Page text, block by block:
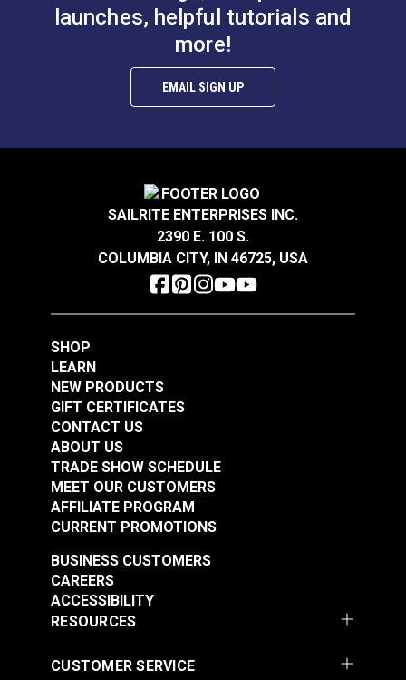
launches, helpful tutorials and
more!
EMAIL SIGN UP
SAILRITE ENTERPRISES INC.
2390 E. 100 S.
COLUMBIA CITY, IN 46725, USA
SHOP
LEARN
NEW PRODUCTS
GIFT CERTIFICATES
CONTACT US
ABOUT US
TRADE SHOW SCHEDULE
MEET OUR CUSTOMERS
AFFILIATE PROGRAM
CURRENT PROMOTIONS
RESOURCES
BUSINESS CUSTOMERS
CAREERS
ACCESSIBILITY
CUSTOMER SERVICE